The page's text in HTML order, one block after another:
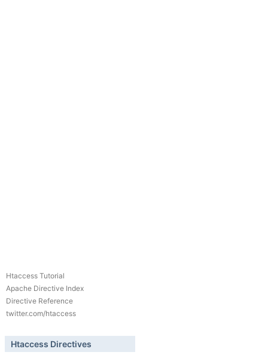
Htaccess Tutorial
Apache Directive Index
Directive Reference
twitter.com/htaccess
Htaccess Directives